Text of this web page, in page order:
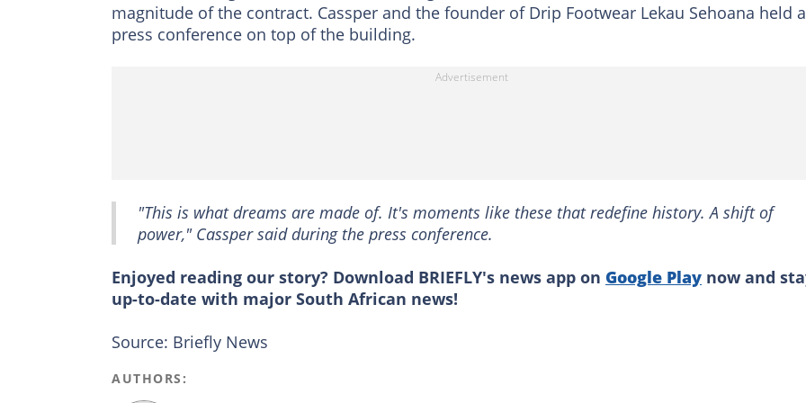
magnitude of the contract. Cassper and the founder of Drip Footwear Lekau Sehoana held a
press conference on top of the building.
"This is what dreams are made of. It's moments like these that redefine history. A shift of
power," Cassper said during the press conference.
Enjoyed reading our story? Download BRIEFLY's news app on Google Play now and
up-to-date with major South African news!
Source: Briefly News
AUTHORS: